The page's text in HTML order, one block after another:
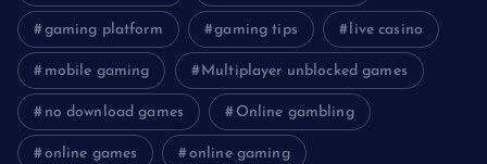
gaming platform gaming tips live casino
mobile gaming Multiplayer unblocked games
no download games Online gambling
online games online gaming